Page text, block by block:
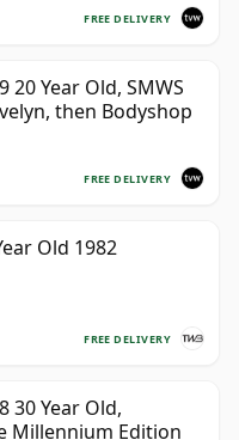
FREE DELIVERY
20 Year Old, SMWS
then Bodyshop
FREE DELIVERY
Old 1982
FREE DELIVERY
30 Year Old,
Millennium Edition